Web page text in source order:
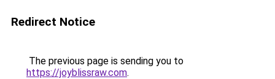
Redirect Notice
The previous page is sending you to
https://joyblissraw.com.